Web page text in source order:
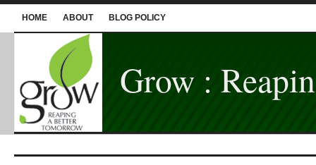
HOME ABOUT BLOG POLICY
Grow :